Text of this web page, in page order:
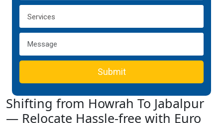
Submit
Shifting from Howrah To Jabalpur
— Relocate Hassle-free with Euro